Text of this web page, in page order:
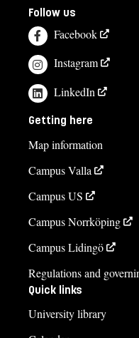
Follow us
Facebook
Instagram
LinkedIn
Getting here
Map information
Campus Valla
Campus US
Campus Norrköping
Campus Lidingö
Regulations and
Quick links
University library